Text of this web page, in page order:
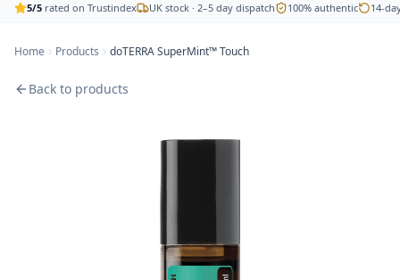
5/5 rated on Trustindex UK stock · 2–5 day dispatch 100% authentic 14-
Home Products doTERRA SuperMint™ Touch
Back to products